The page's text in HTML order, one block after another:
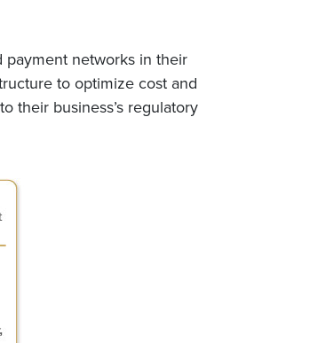
payment networks in their
to optimize cost and
their business’s regulatory